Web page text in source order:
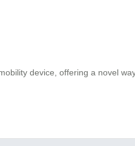
device, offering a novel